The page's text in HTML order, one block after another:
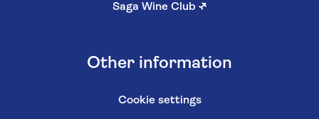
Saga Wine Club ↗
Other information
Cookie settings